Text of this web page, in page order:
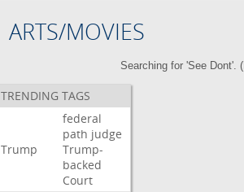
ARTS/MOVIES
Searching for 'See Dont'. (
TRENDING TAGS
Trump
federal
path judge
Trump-
backed
Court